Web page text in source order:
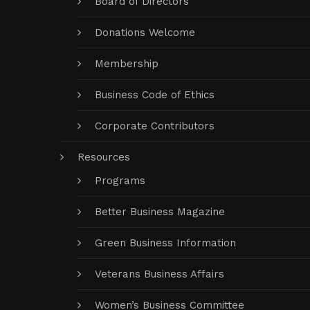
Donations Welcome
Membership
Business Code of Ethics
Corporate Contributors
Resources
Programs
Better Business Magazine
Green Business Information
Veterans Business Affairs
Women’s Business Committee